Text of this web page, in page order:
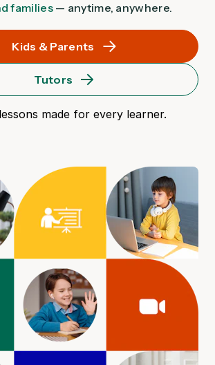
families— anytime, anywhere.
Kids & Parents
Tutors
made for every learner.